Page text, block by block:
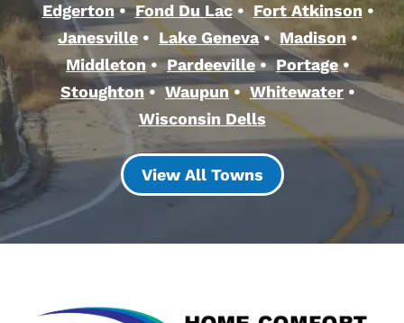
Edgerton
Fond Du Lac
Fort Atkinson
Janesville
Lake Geneva
Madison
Middleton
Pardeeville
Portage
Stoughton
Waupun
Whitewater
Wisconsin Dells
View All Towns